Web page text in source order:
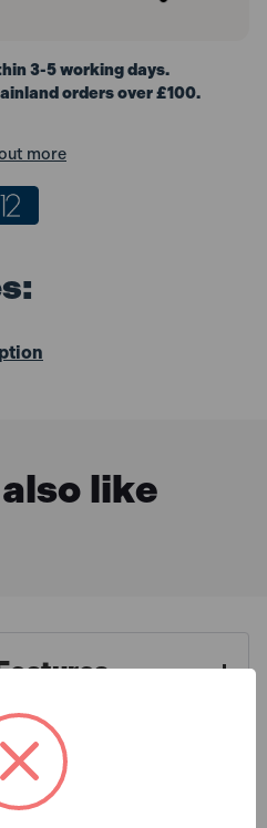
3-5 working days.
orders over £100.
more
like
Extension
Yellow 4mm